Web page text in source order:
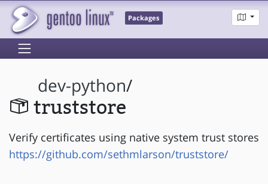
Packages
dev-python/
truststore
Verify certificates using native system trust stores
https://github.com/sethmlarson/truststore/